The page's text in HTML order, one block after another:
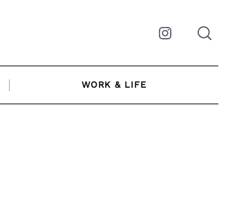
Instagram
WORK & LIFE